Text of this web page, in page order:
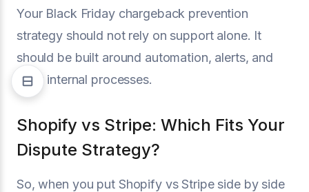
Your Black Friday chargeback prevention
strategy should not rely on support alone. It
should be built around automation, alerts, and
clear internal processes.
Shopify vs Stripe: Which Fits Your
Dispute Strategy?
So, when you put Shopify vs Stripe side by side